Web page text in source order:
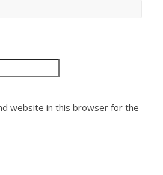
website in this browser for the